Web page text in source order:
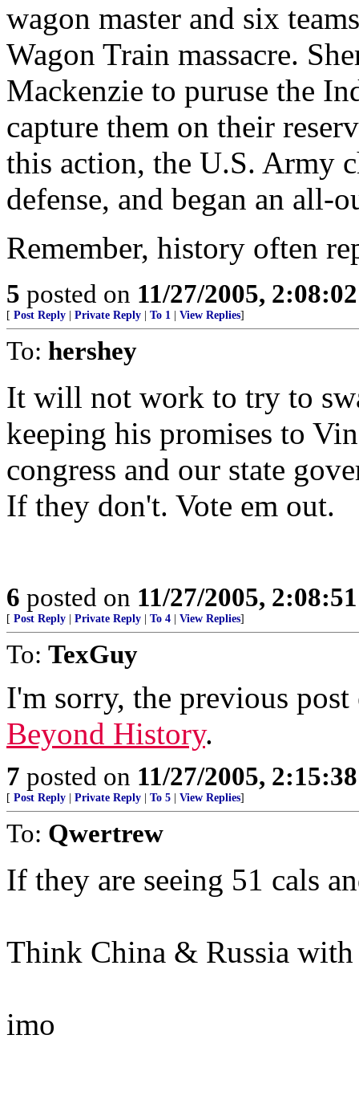
wagon master and six
Wagon Train massacre.
Mackenzie to puruse the
capture them on their
this action, the U.S. Army
defense, and began an all-
Remember, history often
5 posted on 11/27/2005,
[ Post Reply Private Reply To 1 View Replies]
To: hershey
It will not work to try to
keeping his promises to
congress and our state
If they don't. Vote em out.
6 posted on 11/27/2005,
[ Post Reply Private Reply To 4 View Replies]
To: TexGuy
I'm sorry, the previous
Beyond History.
7 posted on 11/27/2005,
[ Post Reply Private Reply To 5 View Replies]
To: Qwertrew
If they are seeing 51 cals
Think China & Russia
imo